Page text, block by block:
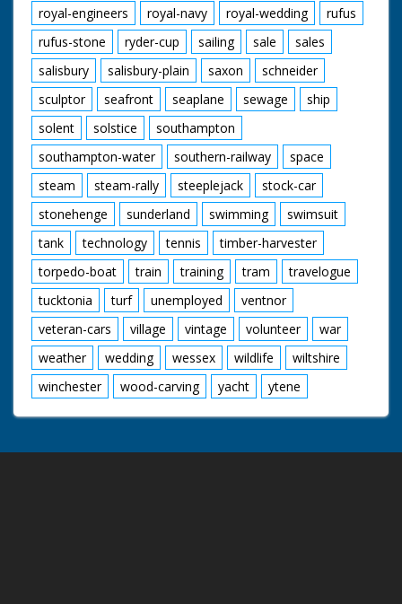
royal-engineers
royal-navy royal-wedding
rufus
rufus-stone
ryder-cup sailing sale
sales
salisbury
salisbury-plain saxon
schneider
sculptor
seafront seaplane sewage
ship
solent
solstice
southampton
southampton-water
southern-railway
space
steam
steam-rally steeplejack
stock-car
stonehenge
sunderland swimming
swimsuit
tank
technology tennis
timber-harvester
torpedo-boat
train training tram
travelogue
tucktonia
turf unemployed
ventnor
veteran-cars
village vintage volunteer
war
weather
wedding wessex wildlife
wiltshire
winchester
wood-carving yacht ytene